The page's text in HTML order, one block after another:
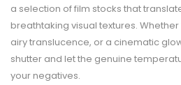
a selection of film stocks that
breathtaking visual textures.
airy translucence, or a cinematic
shutter and let the genuine
your negatives.